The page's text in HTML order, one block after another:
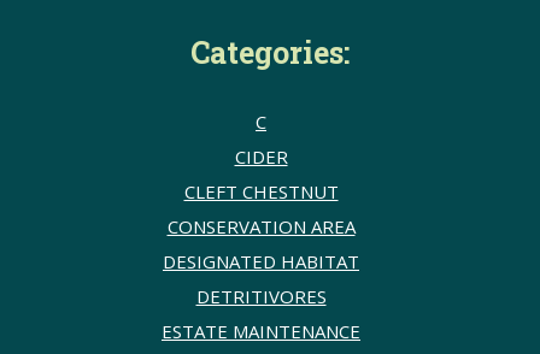
Categories:
C
CIDER
CLEFT CHESTNUT
CONSERVATION AREA
DESIGNATED HABITAT
DETRITIVORES
ESTATE MAINTENANCE